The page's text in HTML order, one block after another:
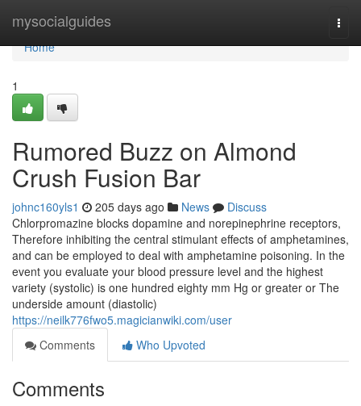
mysocialguides
Home
Home
1
Rumored Buzz on Almond
Crush Fusion Bar
johnc160yls1 205 days ago News
Discuss
Chlorpromazine blocks dopamine and norepinephrine receptors,
Therefore inhibiting the central stimulant effects of amphetamines,
and can be employed to deal with amphetamine poisoning. In the
event you evaluate your blood pressure level and the highest
variety (systolic) is one hundred eighty mm Hg or greater or The
underside amount (diastolic)
https://neilk776fwo5.magicianwiki.com/user
Comments
Who Upvoted
Comments